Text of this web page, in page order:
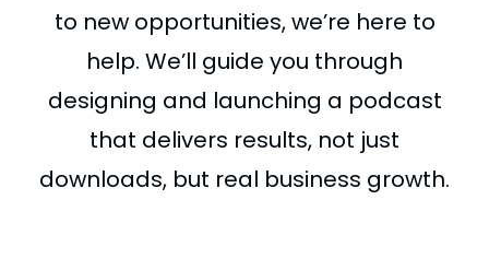
to new opportunities, we’re here to
help. We’ll guide you through
designing and launching a podcast
that delivers results, not just
downloads, but real business growth.